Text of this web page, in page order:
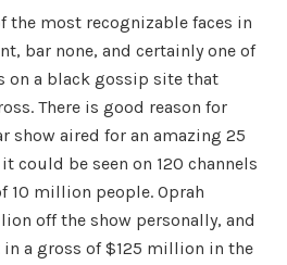
the most recognizable faces in
bar none, and certainly one of
on a black gossip site that
There is good reason for
show aired for an amazing 25
could be seen on 120 channels
10 million people. Oprah
off the show personally, and
a gross of $125 million in the